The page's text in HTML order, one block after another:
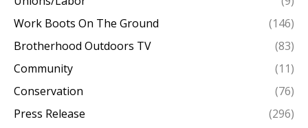
Work Boots On The Ground
(146)
Brotherhood Outdoors TV
(83)
Community
(11)
Conservation
(76)
Press Release
(296)